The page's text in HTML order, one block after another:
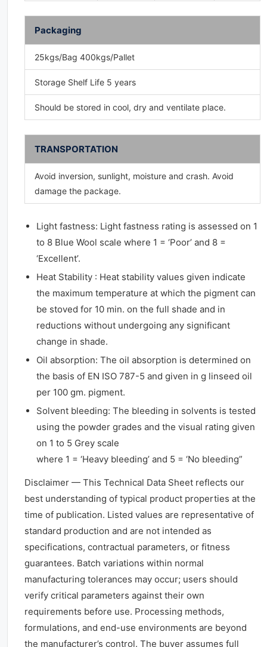
Packaging
25kgs/Bag 400kgs/Pallet
Storage Shelf Life 5 years
Should be stored in cool, dry and ventilate place.
TRANSPORTATION
Avoid inversion, sunlight, moisture and crash. Avoid
damage the package.
Light fastness: Light fastness rating is assessed on 1
to 8 Blue Wool scale where 1 = ‘Poor’ and 8 =
‘Excellent’.
Heat Stability : Heat stability values given indicate
the maximum temperature at which the pigment can
be stoved for 10 min. on the full shade and in
reductions without undergoing any significant
change in shade.
Oil absorption: The oil absorption is determined on
the basis of EN ISO 787-5 and given in g linseed oil
per 100 gm. pigment.
Solvent bleeding: The bleeding in solvents is tested
using the powder grades and the visual rating given
on 1 to 5 Grey scale
where 1 = ‘Heavy bleeding’ and 5 = ‘No bleeding”
Disclaimer — This Technical Data Sheet reflects our
best understanding of typical product properties at the
time of publication. Listed values are representative of
standard production and are not intended as
specifications, contractual parameters, or fitness
guarantees. Batch variations within normal
manufacturing tolerances may occur; users should
verify critical parameters against their own
requirements before use. Processing methods,
formulations, and end-use environments are beyond
the manufacturer’s control. The buyer assumes full